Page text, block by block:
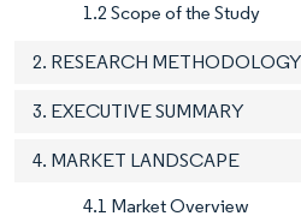
1.2 Scope of the Study
2. RESEARCH METHODOLOGY
3. EXECUTIVE SUMMARY
4. MARKET LANDSCAPE
4.1 Market Overview